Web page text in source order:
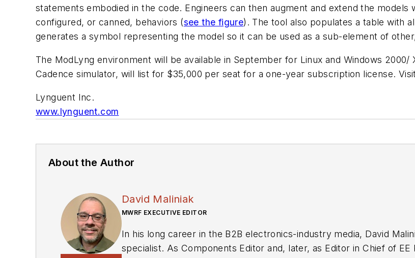
statements embodied in the code. Engineers can then augment and extend the
configured, or canned, behaviors (see the figure) . The tool also populates a table with
generates a symbol representing the model so it can be used as a sub-element of
The ModLyng environment will be available in September for Linux and Windows
Cadence simulator, will list for $35,000 per seat for a one-year subscription license.
Lynguent Inc.
www.lynguent.com
About the Author
David Maliniak
MWRF EXECUTIVE EDITOR
In his long career in the B2B electronics-industry media, David
specialist. As Components Editor and, later, as Editor in Chief of EE Product News, David gained breadth of